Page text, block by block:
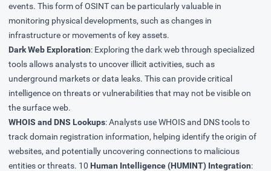
events. This form of OSINT can be particularly valuable in
monitoring physical developments, such as changes in
infrastructure or movements of key assets.
Dark Web Exploration: Exploring the dark web through specialized
tools allows analysts to uncover illicit activities, such as
underground markets or data leaks. This can provide critical
intelligence on threats or vulnerabilities that may not be visible on
the surface web.
WHOIS and DNS Lookups: Analysts use WHOIS and DNS tools to
track domain registration information, helping identify the origin of
websites, and potentially uncovering connections to malicious
entities or threats. 10 Human Intelligence (HUMINT) Integration: